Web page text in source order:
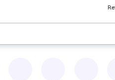
arrow keys to review results.